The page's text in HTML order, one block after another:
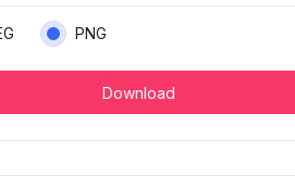
PNG
Download